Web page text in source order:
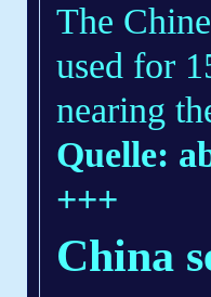
The
used for
nearing
Quelle:
+++
China